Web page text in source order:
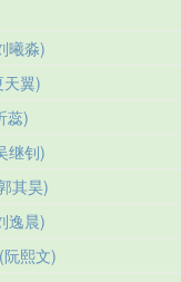
曦淼)
翼)
蕊)
继钊)
其昊)
逸晨)
熙文)